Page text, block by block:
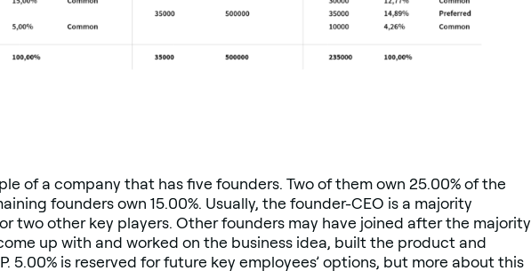
of a company that has five founders. Two of them own 25.00% of the
founders own 15.00%. Usually, the founder-CEO is a majority
two other key players. Other founders may have joined after the majority
up with and worked on the business idea, built the product and
5.00% is reserved for future key employees’ options, but more about this